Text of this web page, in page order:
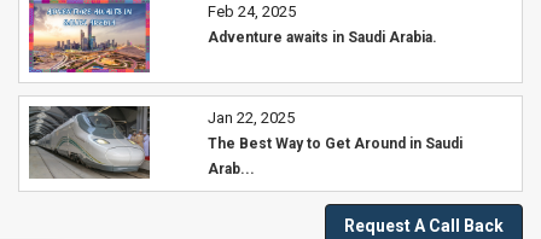
Feb 24, 2025
Adventure awaits in Saudi Arabia.
Jan 22, 2025
The Best Way to Get Around in Saudi
Arab...
Request A Call Back